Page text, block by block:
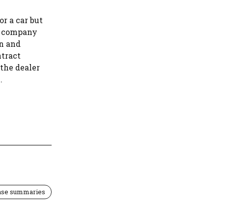
a car but
and
dealer
summaries